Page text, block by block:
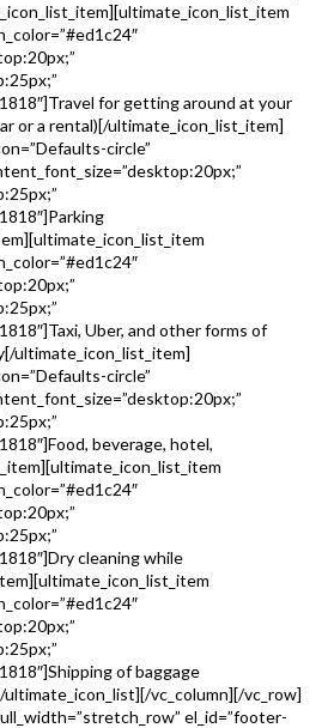
for getting around at your
or a rental)[/ultimate_icon_list_item]
circle”
Uber, and other forms of
ultimate_icon_list_item]
circle”
beverage, hotel,
cleaning while
of baggage
vc_column][/vc_row]
el_id=”footer-